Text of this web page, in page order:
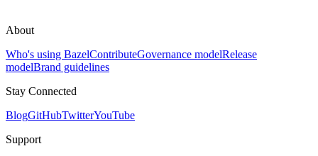
About
Who's using BazelContributeGovernance modelRelease
modelBrand guidelines
Stay Connected
BlogGitHubTwitterYouTube
Support